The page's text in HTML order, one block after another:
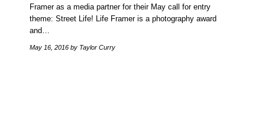
Framer as a media partner for their May call for entry
theme: Street Life! Life Framer is a photography award
and…
May 16, 2016 by Taylor Curry